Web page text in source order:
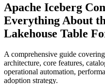
Apache Iceberg
Everything About
Lakehouse Table
A comprehensive guide
architecture, core features,
operational automation,
adoption strategy.